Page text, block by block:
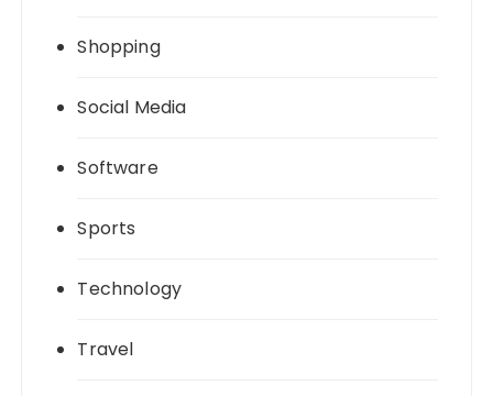
Shopping
Social Media
Software
Sports
Technology
Travel